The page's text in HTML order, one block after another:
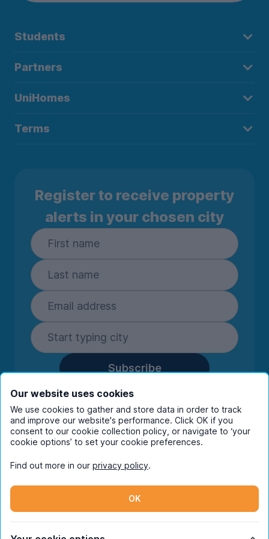
Students
Partners
UniHomes
Terms
Register to receive property
alerts in your chosen city
Subscribe
By entering your details you are confirming
you're happy to receive marketing
communications from UniHomes and its group
companies.View ourprivacy policy.
Instagram
© Copyright 2026 UniHomes. All rights reserved.
Our website uses cookies
We use cookies to gather and store data in order to track
and improve our website's performance. Click OK if you
consent to our cookie collection policy, or navigate to ‘your
cookie options’ to set your cookie preferences.
Find out more in our privacy policy.
OK